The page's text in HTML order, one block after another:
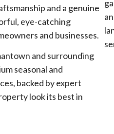
and a genuine
eye-catching
and businesses.
and surrounding
seasonal and
backed by expert
look its best in